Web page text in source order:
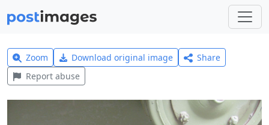
Zoom Download original image
Share
Report abuse